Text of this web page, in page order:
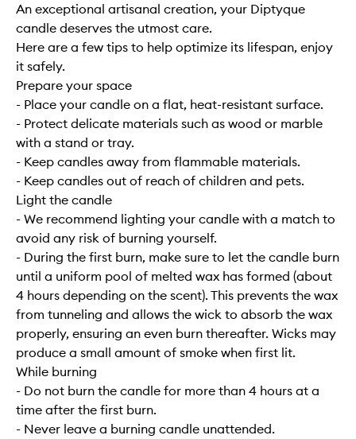
An exceptional artisanal creation, your Diptyque
candle deserves the utmost care.
Here are a few tips to help optimize its lifespan, enjoy
it safely.
Prepare your space
- Place your candle on a flat, heat-resistant surface.
- Protect delicate materials such as wood or marble
with a stand or tray.
- Keep candles away from flammable materials.
- Keep candles out of reach of children and pets.
Light the candle
- We recommend lighting your candle with a match to
avoid any risk of burning yourself.
- During the first burn, make sure to let the candle burn
until a uniform pool of melted wax has formed (about
4 hours depending on the scent). This prevents the wax
from tunneling and allows the wick to absorb the wax
properly, ensuring an even burn thereafter. Wicks may
produce a small amount of smoke when first lit.
While burning
- Do not burn the candle for more than 4 hours at a
time after the first burn.
- Never leave a burning candle unattended.